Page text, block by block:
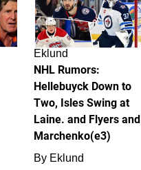
Eklund
NHL Rumors:
Hellebuyck Down to
Two, Isles Swing at
Laine. and Flyers and
Marchenko(e3)
By Eklund